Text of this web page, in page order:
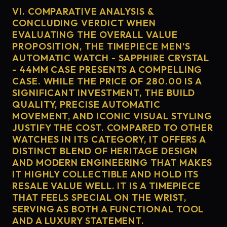
VI. COMPARATIVE ANALYSIS &
CONCLUDING VERDICT WHEN
EVALUATING THE OVERALL VALUE
PROPOSITION, THE TIMEPIECE MEN'S
AUTOMATIC WATCH - SAPPHIRE CRYSTAL
- 44MM CASE PRESENTS A COMPELLING
CASE. WHILE THE PRICE OF 280.00 IS A
SIGNIFICANT INVESTMENT, THE BUILD
QUALITY, PRECISE AUTOMATIC
MOVEMENT, AND ICONIC VISUAL STYLING
JUSTIFY THE COST. COMPARED TO OTHER
WATCHES IN ITS CATEGORY, IT OFFERS A
DISTINCT BLEND OF HERITAGE DESIGN
AND MODERN ENGINEERING THAT MAKES
IT HIGHLY COLLECTIBLE AND HOLD ITS
RESALE VALUE WELL. IT IS A TIMEPIECE
THAT FEELS SPECIAL ON THE WRIST,
SERVING AS BOTH A FUNCTIONAL TOOL
AND A LUXURY STATEMENT.